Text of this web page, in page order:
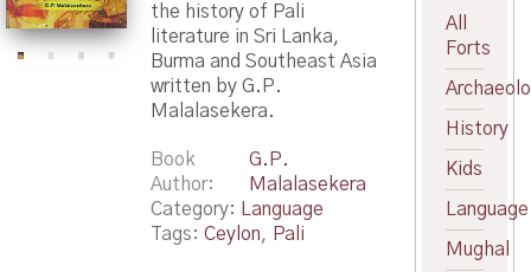
the history of Pali
literature in Sri Lanka,
Burma and Southeast Asia
written by G.P.
Malalasekera.
Book
Author
G.P.
Malalasekera
Category:
Language
Tags: Ceylon, Pali
All
Forts
History
Kids
Language
Mughal